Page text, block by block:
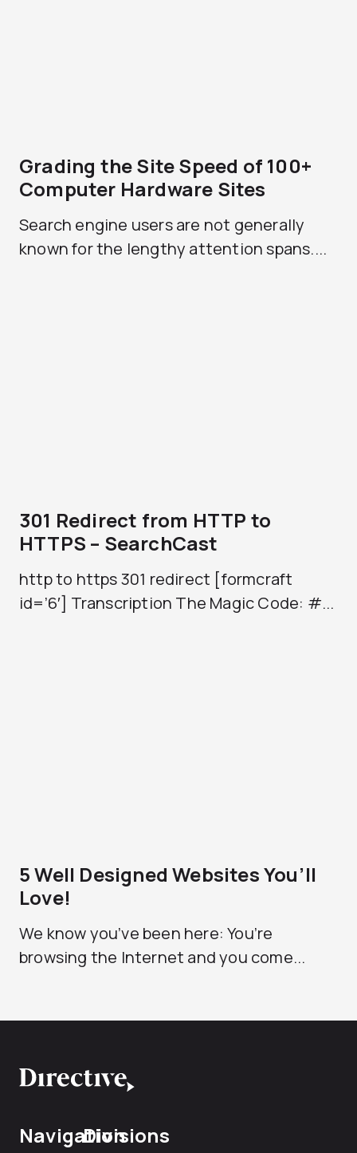
Grading the Site Speed of 100+
Computer Hardware Sites
Search engine users are not generally
known for the lengthy attention spans....
301 Redirect from HTTP to
HTTPS – SearchCast
http to https 301 redirect [formcraft
id=’6′] Transcription The Magic Code: #...
5 Well Designed Websites You’ll
Love!
We know you’ve been here: You’re
browsing the Internet and you come...
NavigationDivisions